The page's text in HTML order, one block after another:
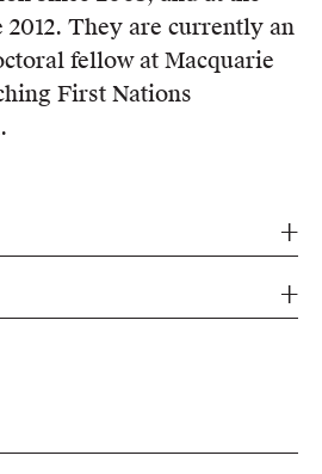
They are currently an
fellow at Macquarie
First Nations